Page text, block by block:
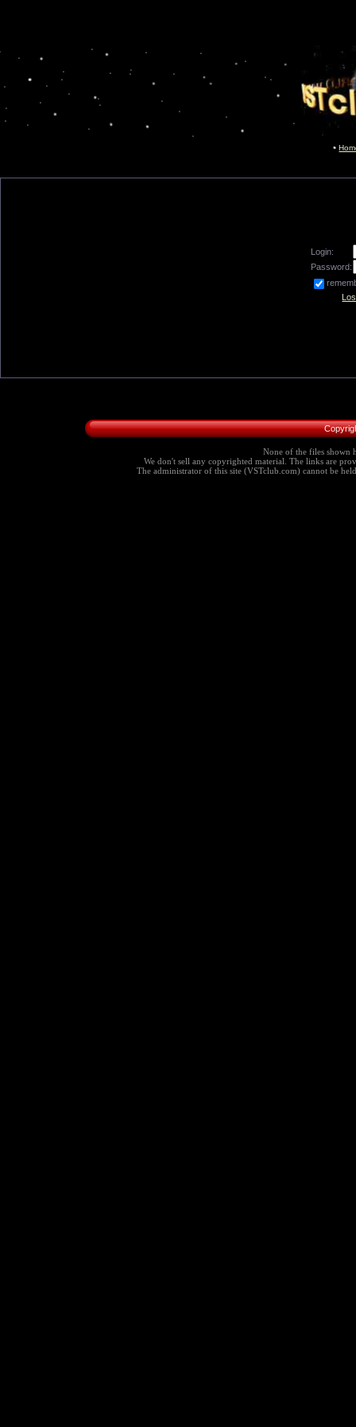
Login:
Password:
None of the files shown
We don't sell any copyrighted material. The links are
The administrator of this site (VSTclub.com) cannot be